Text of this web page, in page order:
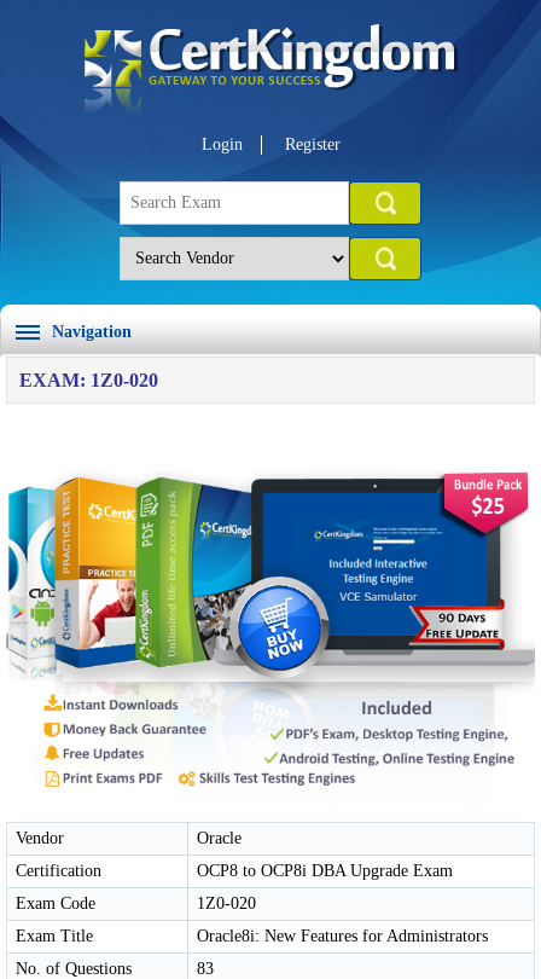
Login Register
Navigation
EXAM: 1Z0-020
Vendor
Oracle
Certification
OCP8 to OCP8i DBA Upgrade Exam
Exam Code
1Z0-020
Exam Title
Oracle8i: New Features for Administrators
No. of Questions
83